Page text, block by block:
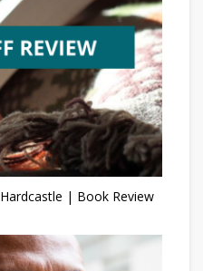
| Book Review